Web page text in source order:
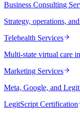
Business Consulting
Strategy, operations,
Telehealth Services
Multi-state virtual care
Marketing Services
Meta, Google, and
LegitScript Certification